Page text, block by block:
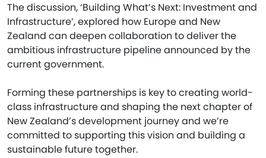
The discussion, ‘Building What’s Next: Investment and
Infrastructure’, explored how Europe and New
Zealand can deepen collaboration to deliver the
ambitious infrastructure pipeline announced by the
current government.
Forming these partnerships is key to creating world-
class infrastructure and shaping the next chapter of
New Zealand’s development journey and we’re
committed to supporting this vision and building a
sustainable future together.